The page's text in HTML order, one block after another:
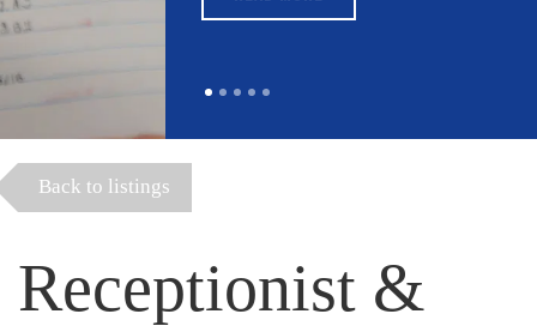
Back to listings
Receptionist &